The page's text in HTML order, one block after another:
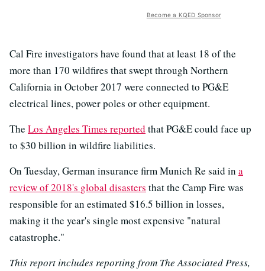
Become a KQED Sponsor
Cal Fire investigators have found that at least 18 of the
more than 170 wildfires that swept through Northern
California in October 2017 were connected to PG&E
electrical lines, power poles or other equipment.
The Los Angeles Times reported that PG&E could face up
to $30 billion in wildfire liabilities.
On Tuesday, German insurance firm Munich Re said in a
review of 2018's global disasters that the Camp Fire was
responsible for an estimated $16.5 billion in losses,
making it the year's single most expensive "natural
catastrophe."
This report includes reporting from The Associated Press,